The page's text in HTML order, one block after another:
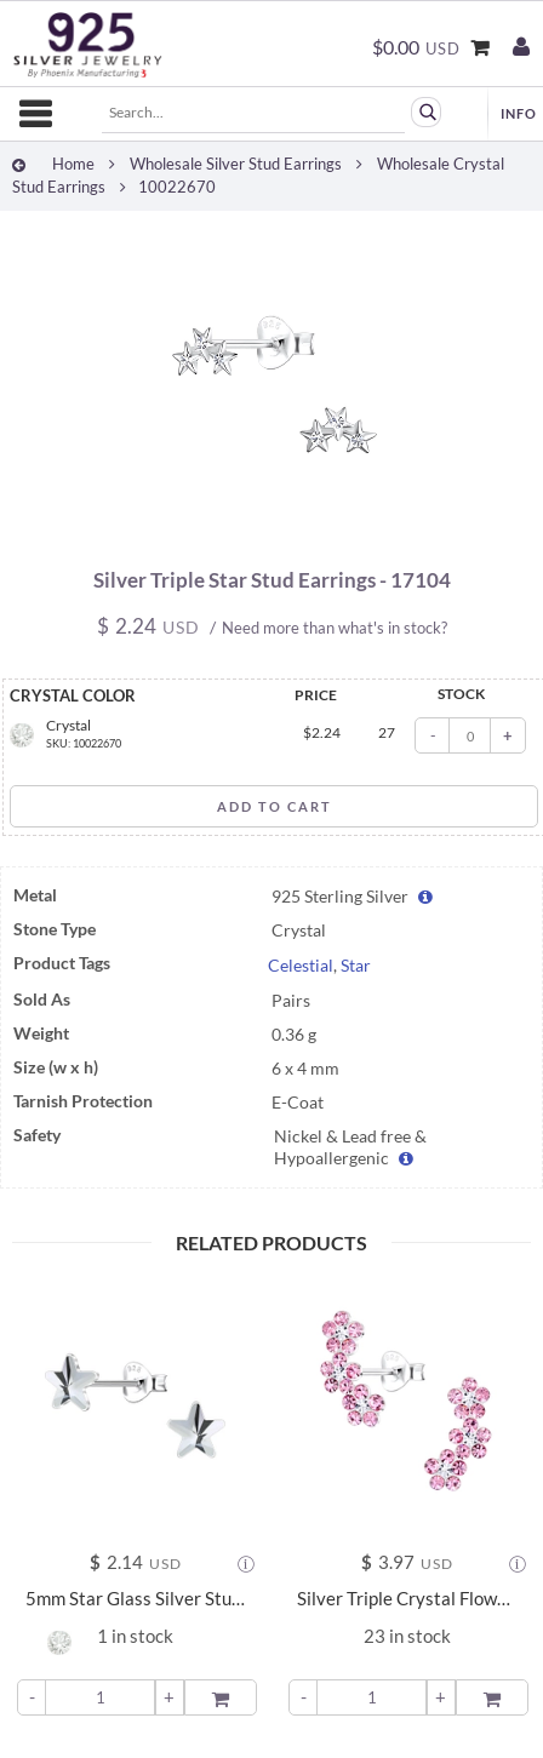
$0.00 USD
Home Wholesale Silver Stud Earrings
Wholesale Crystal
Stud Earrings
10022670
Silver Triple Star Stud Earrings - 17104
$ 2.24 USD / Need more than what's in stock?
CRYSTAL COLOR PRICE
STOCK
Crystal
SKU: 10022670
$2.24 27 - +
Metal
925 Sterling Silver
Stone Type
Crystal
Product Tags
Celestial,Star
Sold As
Pairs
Weight
0.36 g
Size (w x h)
6 x 4 mm
Tarnish Protection
E-Coat
Safety
Nickel & Lead free &
Hypoallergenic
RELATED PRODUCTS
$ 2.14 USD
5mm Star Glass Silver Stud Earrings - 24736
1 in stock
- + ADD TO
$ 3.97 USD
Silver Triple Crystal Flower Stud Earrings - 2536
23 in stock
- + ADD TO